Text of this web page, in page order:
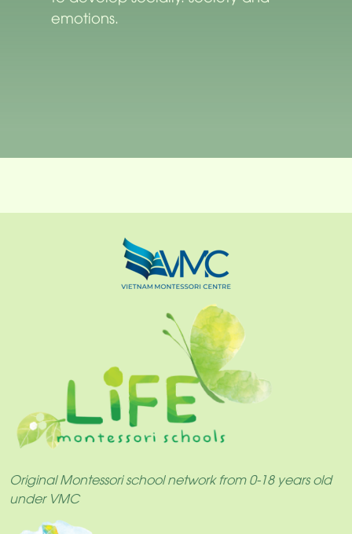
emotions.
Original Montessori school network from 0-18 years old
under VMC